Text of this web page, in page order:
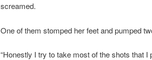
screamed.
One of them stomped her feet and pumped
“Honestly I try to take most of the shots that